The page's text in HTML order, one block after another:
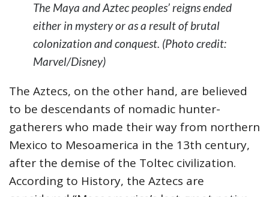
The Maya and Aztec peoples’ reigns ended
either in mystery or as a result of brutal
colonization and conquest. (Photo credit:
Marvel/Disney)
The Aztecs, on the other hand, are believed
to be descendants of nomadic hunter-
gatherers who made their way from northern
Mexico to Mesoamerica in the 13th century,
after the demise of the Toltec civilization.
According to History, the Aztecs are